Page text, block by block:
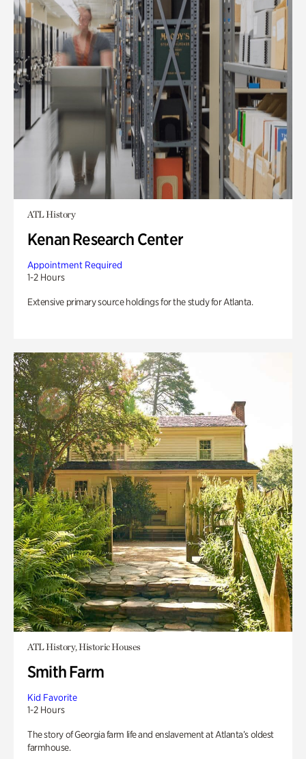
ATL History
Kenan Research Center
Appointment Required
1-2 Hours
Extensive primary source holdings for the study for Atlanta.
ATL History, Historic Houses
Smith Farm
Kid Favorite
1-2 Hours
The story of Georgia farm life and enslavement at Atlanta’s oldest
farmhouse.